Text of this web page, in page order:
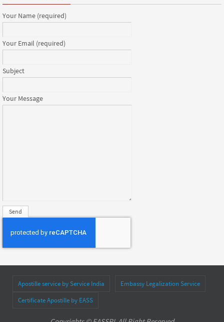
Your Name (required)
Your Email (required)
Subject
Your Message
Apostille service by Service India
Embassy Legalization Service
Certificate Apostille by EASS